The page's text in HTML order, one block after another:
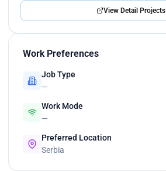
View Detail Projects
Work Preferences
Job Type
—
Work Mode
—
Preferred Location
Serbia